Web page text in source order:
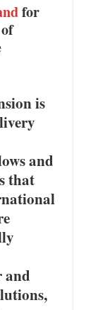
for
is
and
that
and